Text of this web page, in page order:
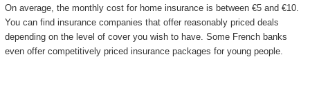
On average, the monthly cost for home insurance is between €5 and €10.
You can find insurance companies that offer reasonably priced deals
depending on the level of cover you wish to have. Some French banks
even offer competitively priced insurance packages for young people.